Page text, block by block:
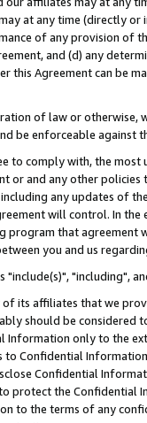
at any time (directly
of any provision of
and (d) any
this Agreement can be
of law or
be enforceable against
to comply with, the
or and any other
any updates of
will control. In
program that agreement
you and us
"include(s)", "including",
its affiliates that we
should be considered
Information only to the
to Confidential
Confidential
protect the Confidential
to the terms of any